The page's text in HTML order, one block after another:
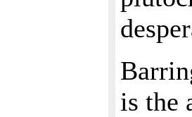
is the